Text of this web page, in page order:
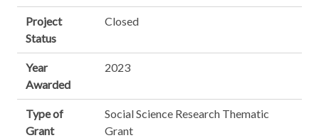
Project
Status
Closed
Year
Awarded
2023
Type of
Grant
Social Science Research Thematic
Grant